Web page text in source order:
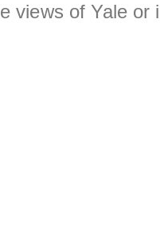
views of Yale or